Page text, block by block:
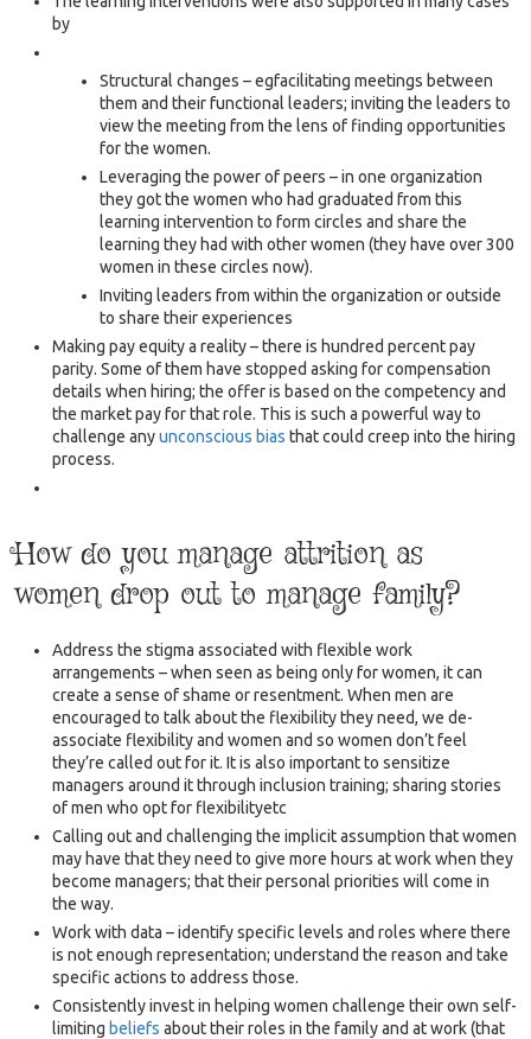
by
Structural changes – egfacilitating meetings between
them and their functional leaders; inviting the leaders to
view the meeting from the lens of finding opportunities
for the women.
Leveraging the power of peers – in one organization
they got the women who had graduated from this
learning intervention to form circles and share the
learning they had with other women (they have over 300
women in these circles now).
Inviting leaders from within the organization or outside
to share their experiences
Making pay equity a reality – there is hundred percent pay
parity. Some of them have stopped asking for compensation
details when hiring; the offer is based on the competency and
the market pay for that role. This is such a powerful way to
challenge anyunconscious bias that could creep into the hiring
process.
How do you manage attrition as
women drop out to manage family?
Address the stigma associated with flexible work
arrangements – when seen as being only for women, it can
create a sense of shame or resentment. When men are
encouraged to talk about the flexibility they need, we de-
associate flexibility and women and so women don’t feel
they’re called out for it. It is also important to sensitize
managers around it through inclusion training; sharing stories
of men who opt for flexibilityetc
Calling out and challenging the implicit assumption that women
may have that they need to give more hours at work when they
become managers; that their personal priorities will come in
the way.
Work with data – identify specific levels and roles where there
is not enough representation; understand the reason and take
specific actions to address those.
Consistently invest in helping women challenge their own self-
limiting beliefs about their roles in the family and at work (that